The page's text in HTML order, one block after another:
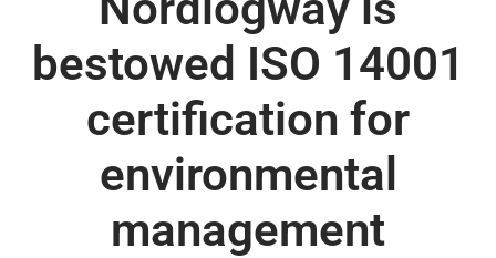
bestowed ISO 14001
certification for
environmental
management